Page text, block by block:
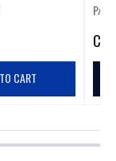
CART
P/N:
CA